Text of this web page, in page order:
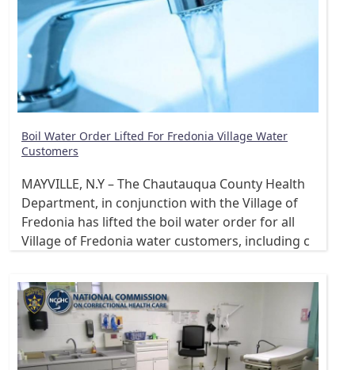
Boil Water Order Lifted For Fredonia Village Water
Customers
MAYVILLE, N.Y – The Chautauqua County Health
Department, in conjunction with the Village of
Fredonia has lifted the boil water order for all
Village of Fredonia water customers, including c